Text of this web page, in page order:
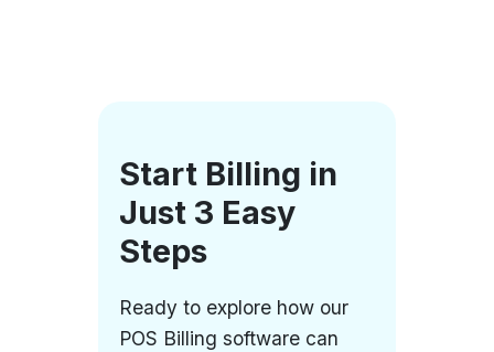
Start Billing in
Just 3 Easy
Steps
Ready to explore how our
POS Billing software can